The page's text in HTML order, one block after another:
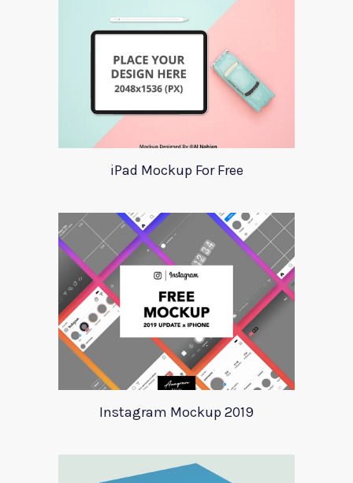
iPad Mockup For Free
Instagram Mockup 2019